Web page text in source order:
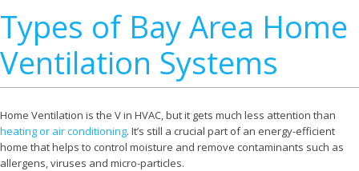
Types of Bay Area Home
Ventilation Systems
Home Ventilation is the V in HVAC, but it gets much less attention than
heating or air conditioning. It’s still a crucial part of an energy-efficient
home that helps to control moisture and remove contaminants such as
allergens, viruses and micro-particles.